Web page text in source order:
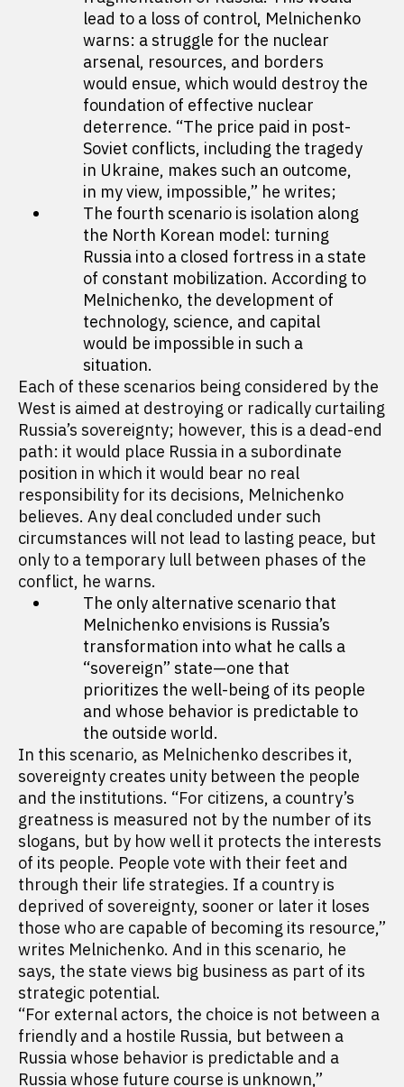
lead to a loss of control, Melnichenko
warns: a struggle for the nuclear
arsenal, resources, and borders
would ensue, which would destroy the
foundation of effective nuclear
deterrence. “The price paid in post-
Soviet conflicts, including the tragedy
in Ukraine, makes such an outcome,
in my view, impossible,” he writes;
The fourth scenario is isolation along
the North Korean model: turning
Russia into a closed fortress in a state
of constant mobilization. According to
Melnichenko, the development of
technology, science, and capital
would be impossible in such a
situation.
Each of these scenarios being considered by the
West is aimed at destroying or radically curtailing
Russia’s sovereignty; however, this is a dead-end
path: it would place Russia in a subordinate
position in which it would bear no real
responsibility for its decisions, Melnichenko
believes. Any deal concluded under such
circumstances will not lead to lasting peace, but
only to a temporary lull between phases of the
conflict, he warns.
The only alternative scenario that
Melnichenko envisions is Russia’s
transformation into what he calls a
“sovereign” state—one that
prioritizes the well-being of its people
and whose behavior is predictable to
the outside world.
In this scenario, as Melnichenko describes it,
sovereignty creates unity between the people
and the institutions. “For citizens, a country’s
greatness is measured not by the number of its
slogans, but by how well it protects the interests
of its people. People vote with their feet and
through their life strategies. If a country is
deprived of sovereignty, sooner or later it loses
those who are capable of becoming its resource,”
writes Melnichenko. And in this scenario, he
says, the state views big business as part of its
strategic potential.
“For external actors, the choice is not between a
friendly and a hostile Russia, but between a
Russia whose behavior is predictable and a
Russia whose future course is unknown,”